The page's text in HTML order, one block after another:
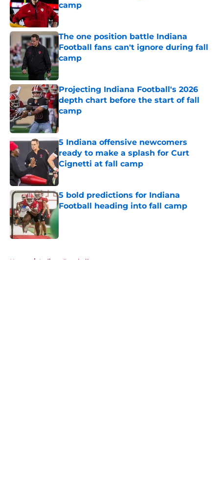
camp
Published by on Invalid Date
The one position battle Indiana
Football fans can't ignore during fall
camp
Published by on Invalid Date
Projecting Indiana Football's 2026
depth chart before the start of fall
camp
5 Indiana offensive newcomers
ready to make a splash for Curt
Cignetti at fall camp
Published by on Invalid Date
5 bold predictions for Indiana
Football heading into fall camp
Published by on Invalid Date
Home / Indiana Baseball